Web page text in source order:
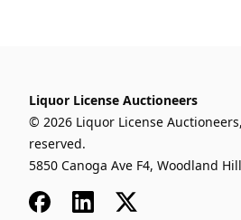
Liquor License Auctioneers
© 2026 Liquor License
reserved.
5850 Canoga Ave F4, Woodland
FacebookLinkedIn
x